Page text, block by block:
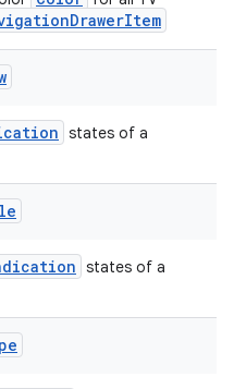
states of a
states of a